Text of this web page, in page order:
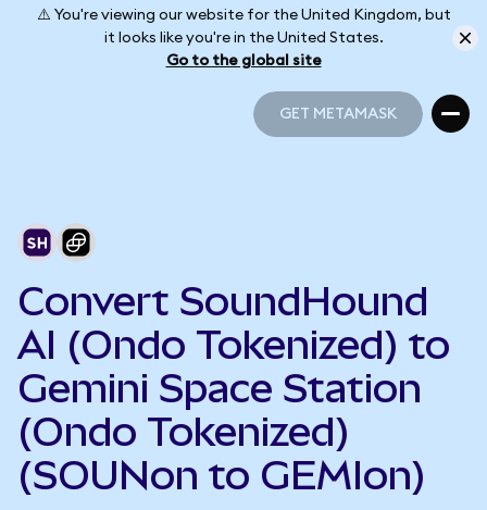
⚠️ You're viewing our website for the United Kingdom, but
it looks like you're in the United States.
Go to the global site
GET METAMASK
Convert SoundHound
AI (Ondo Tokenized) to
Gemini Space Station
(Ondo Tokenized)
(SOUNon to GEMIon)